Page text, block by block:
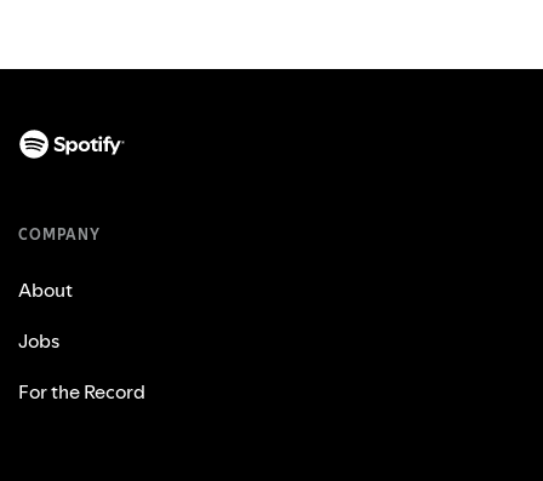
COMPANY
About
Jobs
For the Record